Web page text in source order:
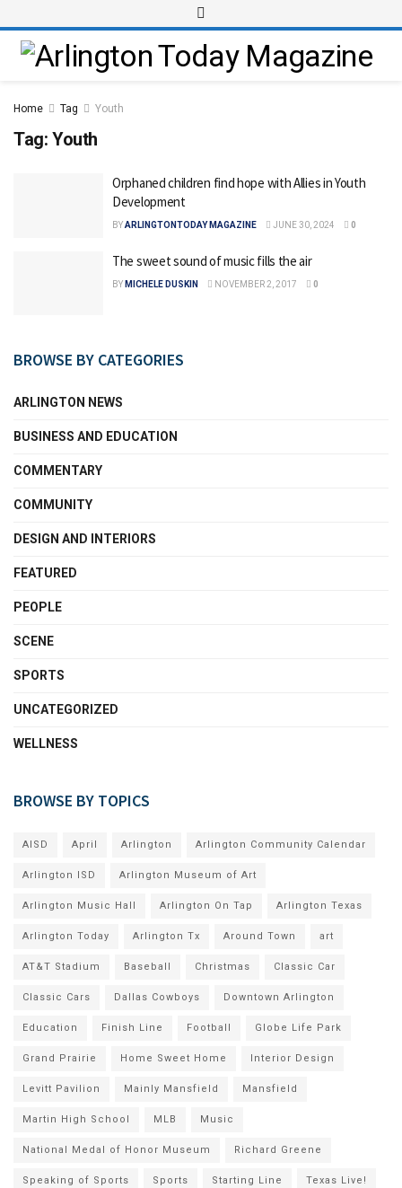
Home Tag Youth
Tag: Youth
Orphaned children find hope with Allies in Youth
Development
BYARLINGTONTODAY MAGAZINE JUNE 30, 2024 0
The sweet sound of music fills the air
BY MICHELE DUSKIN NOVEMBER 2, 2017 0
BROWSE BY CATEGORIES
ARLINGTON NEWS
BUSINESS AND EDUCATION
COMMENTARY
COMMUNITY
DESIGN AND INTERIORS
FEATURED
PEOPLE
SCENE
SPORTS
UNCATEGORIZED
WELLNESS
BROWSE BY TOPICS
AISD April Arlington Arlington Community Calendar
Arlington ISD Arlington Museum of Art
Arlington Music Hall Arlington On Tap Arlington Texas
Arlington Today Arlington Tx Around Town art
AT&T Stadium Baseball Christmas Classic Car
Classic Cars Dallas Cowboys Downtown Arlington
Education Finish Line Football Globe Life Park
Grand Prairie Home Sweet Home Interior Design
Levitt Pavilion Mainly Mansfield Mansfield
Martin High School MLB Music
National Medal of Honor Museum Richard Greene
Speaking of Sports Sports Starting Line Texas Live!